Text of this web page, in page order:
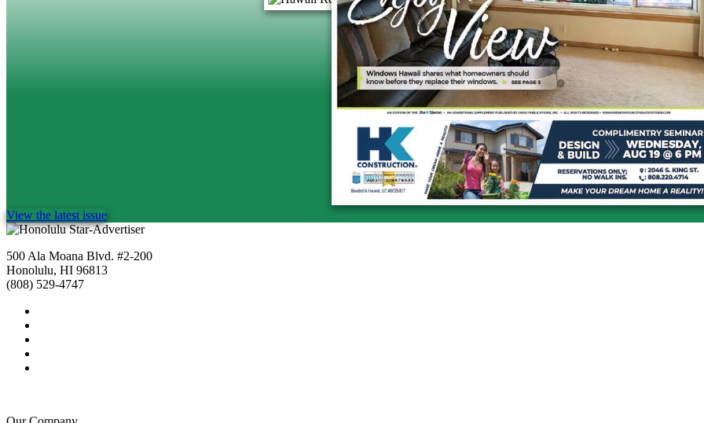
View the latest issue
500 Ala Moana Blvd. #2-200
Honolulu, HI 96813
(808) 529-4747